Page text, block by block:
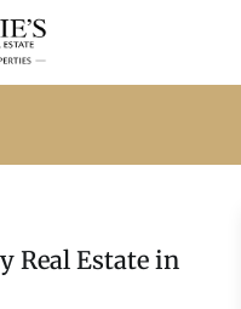
Real Estate in